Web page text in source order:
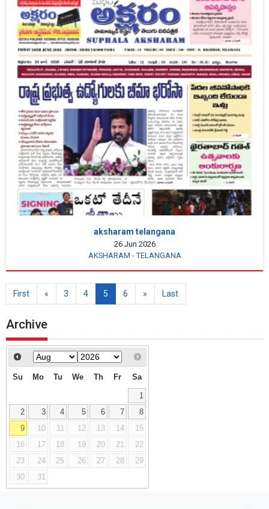
aksharam telangana
26 Jun 2026
AKSHARAM - TELANGANA
First « 3 4 5 6 » Last
Archive
Su Mo Tu We Th Fr Sa
1
2
3 4 5 6 7
8
9
10 11 12 13 14
15
16
17 18 19 20 21
22
23
24 25 26 27 28
29
30
31